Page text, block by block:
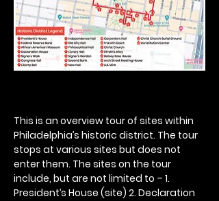
This is an overview tour of sites within
Philadelphia’s historic district. The tour
stops at various sites but does not
enter them. The sites on the tour
include, but are not limited to – 1.
President’s House (site) 2. Declaration